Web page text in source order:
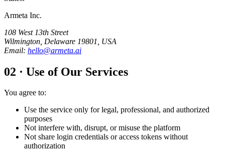
Armeta Inc.
108 West 13th Street
Wilmington, Delaware 19801, USA
Email: hello@armeta.ai
02 · Use of Our Services
You agree to:
Use the service only for legal, professional, and authorized
purposes
Not interfere with, disrupt, or misuse the platform
Not share login credentials or access tokens without
authorization